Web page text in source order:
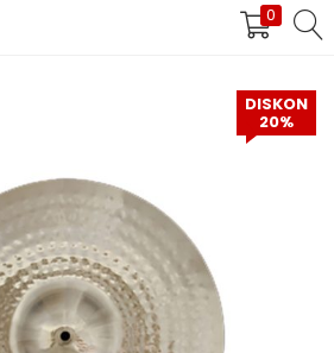
0
DAFTAR
Masuk
DISKON
20%